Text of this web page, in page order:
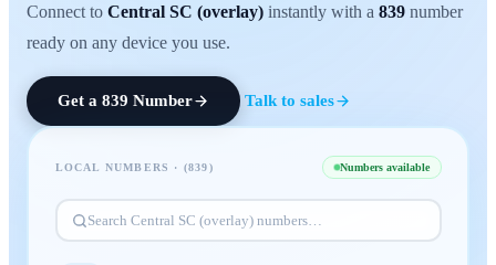
Connect to Central SC (overlay) instantly with a 839 number
ready on any device you use.
Get a 839 Number Talk to sales
LOCAL NUMBERS · (839) Numbers available
Search Central SC (overlay) numbers…